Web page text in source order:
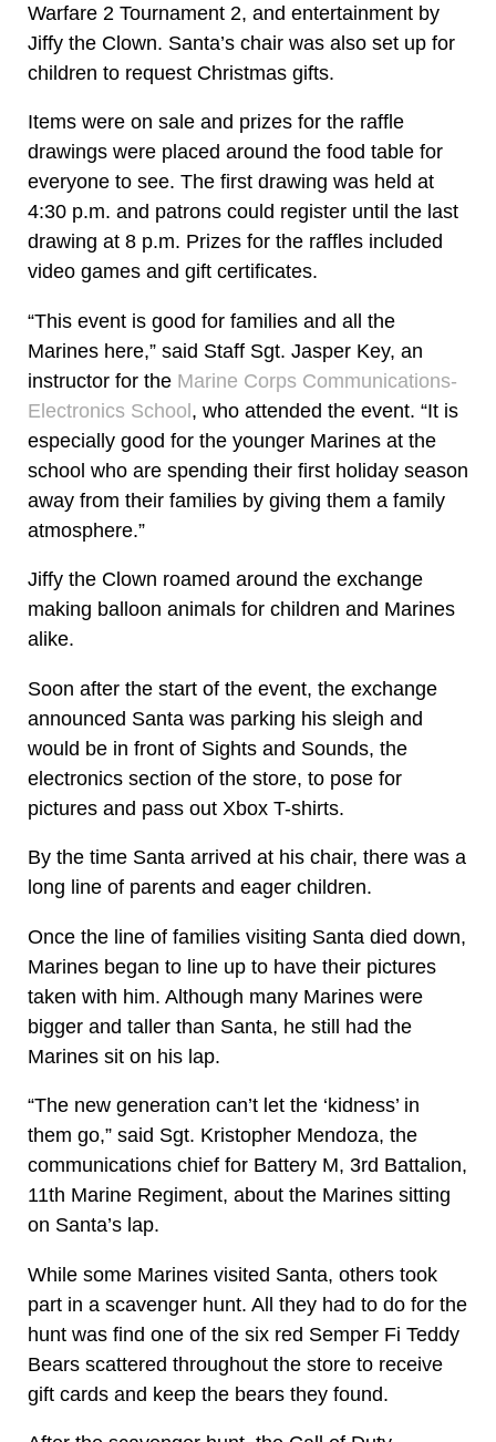
Warfare 2 Tournament 2, and entertainment by
Jiffy the Clown. Santa’s chair was also set up for
children to request Christmas gifts.
Items were on sale and prizes for the raffle
drawings were placed around the food table for
everyone to see. The first drawing was held at
4:30 p.m. and patrons could register until the last
drawing at 8 p.m. Prizes for the raffles included
video games and gift certificates.
“This event is good for families and all the
Marines here,” said Staff Sgt. Jasper Key, an
instructor for the Marine Corps Communications-
Electronics School, who attended the event. “It is
especially good for the younger Marines at the
school who are spending their first holiday season
away from their families by giving them a family
atmosphere.”
Jiffy the Clown roamed around the exchange
making balloon animals for children and Marines
alike.
Soon after the start of the event, the exchange
announced Santa was parking his sleigh and
would be in front of Sights and Sounds, the
electronics section of the store, to pose for
pictures and pass out Xbox T-shirts.
By the time Santa arrived at his chair, there was a
long line of parents and eager children.
Once the line of families visiting Santa died down,
Marines began to line up to have their pictures
taken with him. Although many Marines were
bigger and taller than Santa, he still had the
Marines sit on his lap.
“The new generation can’t let the ‘kidness’ in
them go,” said Sgt. Kristopher Mendoza, the
communications chief for Battery M, 3rd Battalion,
11th Marine Regiment, about the Marines sitting
on Santa’s lap.
While some Marines visited Santa, others took
part in a scavenger hunt. All they had to do for the
hunt was find one of the six red Semper Fi Teddy
Bears scattered throughout the store to receive
gift cards and keep the bears they found.